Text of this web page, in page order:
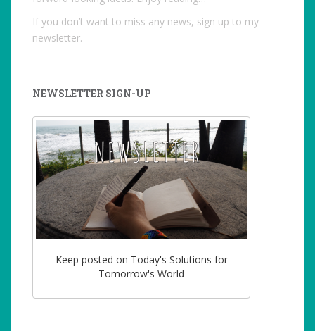
If you don’t want to miss any news, sign up to my
newsletter.
NEWSLETTER SIGN-UP
Keep posted on Today's Solutions for
Tomorrow's World